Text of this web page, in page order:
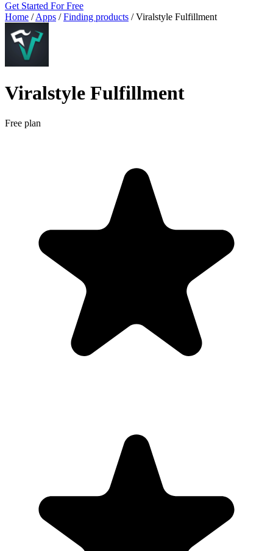
Get Started For Free
Home / Apps / Finding products / Viralstyle Fulfillment
Viralstyle Fulfillment
Free plan